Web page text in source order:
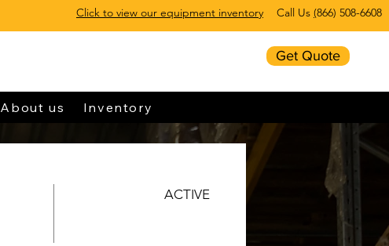
Click to view our equipment inventory Call Us (866) 508-6608
Get Quote
About us Inventory
ACTIVE